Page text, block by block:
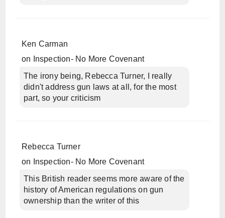
Ken Carman
on
Inspection- No More Covenant
The irony being, Rebecca Turner, I really
didn't address gun laws at all, for the most
part, so your criticism
Rebecca Turner
on
Inspection- No More Covenant
This British reader seems more aware of the
history of American regulations on gun
ownership than the writer of this